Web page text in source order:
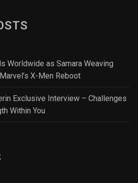
Worldwide as Samara Weaving
X-Men Reboot
Exclusive Interview – Challenges
Within You